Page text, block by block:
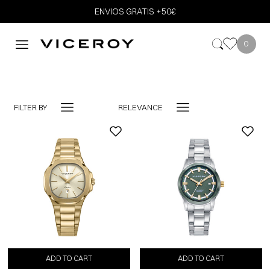
ENVIOS GRATIS +50€
0
FILTER BY RELEVANCE
ADD TO CART ADD TO CART
ADD TO CART